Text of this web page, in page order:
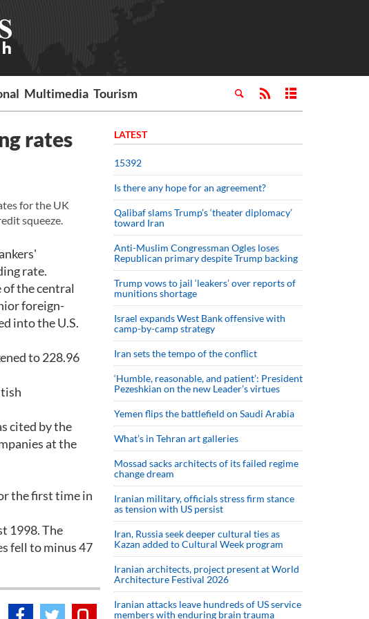
Multimedia Tourism
rates
for the UK
squeeze.
rate.
of the central
foreign-
into the U.S.
to 228.96
cited by the
at the
the first time in
1998. The
fell to minus 47
LATEST
15392
Is there any hope for an agreement?
Qalibaf slams Trump’s ‘theater diplomacy’
toward Iran
Anti-Muslim Congressman Ogles loses
Republican primary despite Trump backing
Trump vows to jail ‘leakers’ over reports of
munitions shortage
Israel expands West Bank offensive with
camp-by-camp strategy
Iran sets the tempo of the conflict
‘Humble, reasonable, and patient’: President
Pezeshkian on the new Leader’s virtues
Yemen flips the battlefield on Saudi Arabia
What’s in Tehran art galleries
Mossad sacks architects of its failed regime
change dream
Iranian military, officials stress firm stance
as tension with US persist
Iran, Russia seek deeper cultural ties as
Kazan added to Cultural Week program
Iranian architects, project present at World
Architecture Festival 2026
Iranian attacks leave hundreds of US service
members with enduring brain trauma